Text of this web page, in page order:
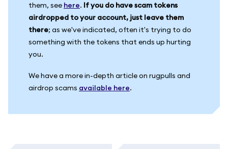
them, see here. If you do have scam tokens
airdropped to your account, just leave them
there; as we've indicated, often it's trying to do
something with the tokens that ends up hurting
you.
We have a more in-depth article on rugpulls and
airdrop scams available here.